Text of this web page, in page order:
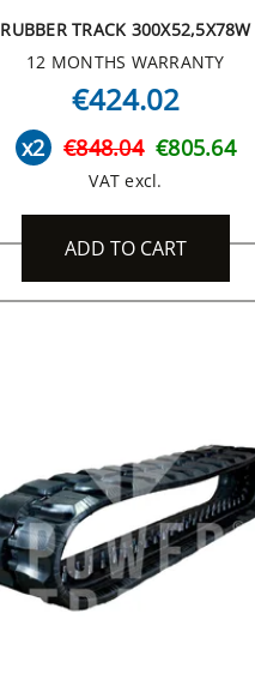
RUBBER TRACK 300X52,5X78W
12 MONTHS WARRANTY
€424.02
x2 €848.04 €805.64
VAT excl.
ADD TO CART